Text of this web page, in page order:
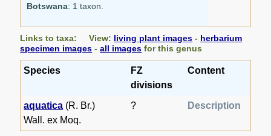
Botswana: 1 taxon.
Links to taxa: View: living plant images - herbarium
specimen images -all images for this genus
Species
FZ
divisions
Content
aquatica (R. Br.)
Wall. ex Moq.
? Description